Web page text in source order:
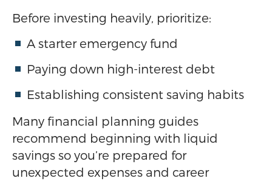
Before investing heavily, prioritize:
A starter emergency fund
Paying down high-interest debt
Establishing consistent saving habits
Many financial planning guides
recommend beginning with liquid
savings so you’re prepared for
unexpected expenses and career